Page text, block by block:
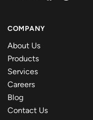
COMPANY
About Us
Products
Services
Careers
Blog
Contact Us